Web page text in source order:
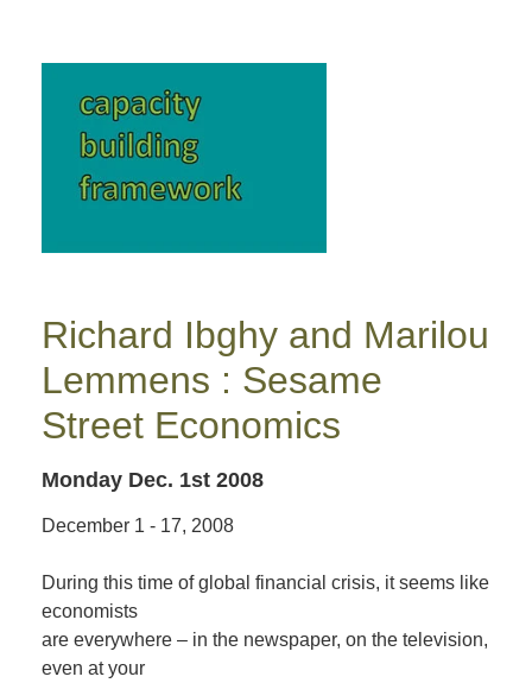
Richard Ibghy and Marilou
Lemmens : Sesame
Street Economics
Monday Dec. 1st 2008
December 1 - 17, 2008
During this time of global financial crisis, it seems like
economists
are everywhere – in the newspaper, on the television,
even at your